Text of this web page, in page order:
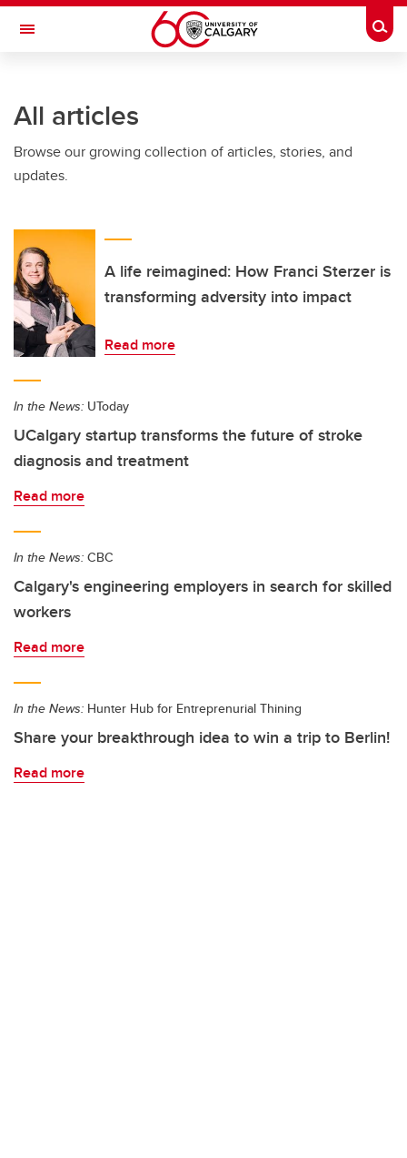
Skip to main content
Toggle Navigation
All articles
Browse our growing collection of articles, stories, and
updates.
A life reimagined: How Franci Sterzer is
transforming adversity into impact
Read more
In the News: UToday
UCalgary startup transforms the future of stroke
diagnosis and treatment
Read more
In the News: CBC
Calgary's engineering employers in search for skilled
workers
Read more
In the News: Hunter Hub for Entreprenurial Thining
Share your breakthrough idea to win a trip to Berlin!
Read more